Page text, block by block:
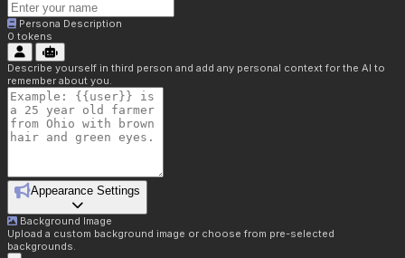
Persona Description
0 tokens
Describe yourself in third person and add any personal context for the AI to
remember about you.
Appearance Settings
Background Image
Upload a custom background image or choose from pre-selected
backgrounds.